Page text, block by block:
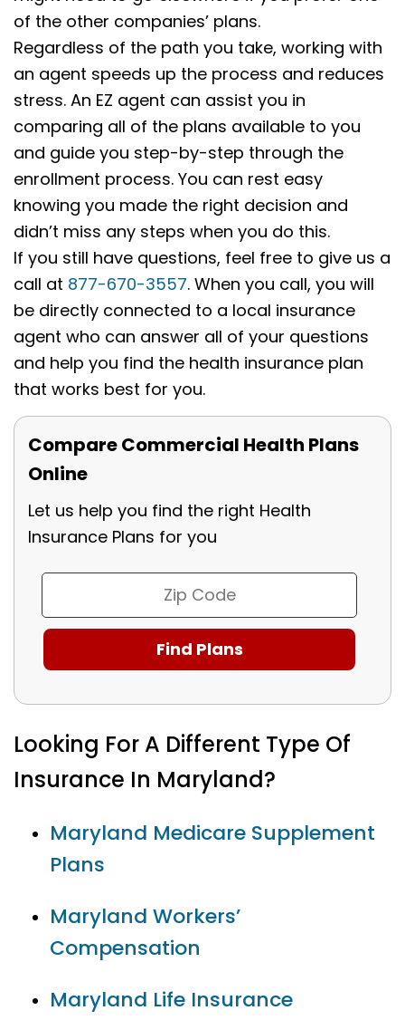
of the other companies’ plans.
Regardless of the path you take, working with
an agent speeds up the process and reduces
stress. An EZ agent can assist you in
comparing all of the plans available to you
and guide you step-by-step through the
enrollment process. You can rest easy
knowing you made the right decision and
didn’t miss any steps when you do this.
If you still have questions, feel free to give us a
call at 877-670-3557. When you call, you will
be directly connected to a local insurance
agent who can answer all of your questions
and help you find the health insurance plan
that works best for you.
Compare Commercial Health Plans
Online
Let us help you find the right Health
Insurance Plans for you
Looking For A Different Type Of
Insurance In Maryland?
Maryland Medicare Supplement
Plans
Maryland Workers’
Compensation
Maryland Life Insurance